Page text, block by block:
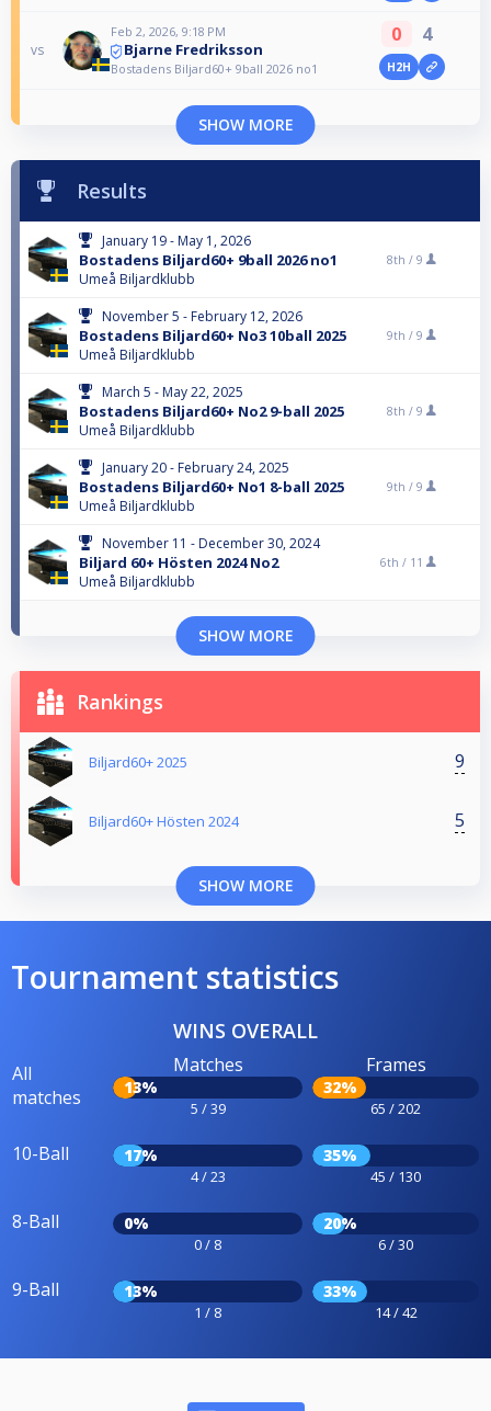
vs
Feb 2, 2026, 9:18 PM
Bjarne Fredriksson
Bostadens Biljard60+ 9ball 2026 no1
0 4
H2H
SHOW MORE
Results
January 19 - May 1, 2026
Bostadens Biljard60+ 9ball 2026 no1
Umeå Biljardklubb
8th / 9
November 5 - February 12, 2026
Bostadens Biljard60+ No3 10ball 2025
Umeå Biljardklubb
9th / 9
March 5 - May 22, 2025
Bostadens Biljard60+ No2 9-ball 2025
Umeå Biljardklubb
8th / 9
January 20 - February 24, 2025
Bostadens Biljard60+ No1 8-ball 2025
Umeå Biljardklubb
9th / 9
November 11 - December 30, 2024
Biljard 60+ Hösten 2024 No2
Umeå Biljardklubb
6th / 11
SHOW MORE
Rankings
Biljard60+ 2025 9
Biljard60+ Hösten 2024 5
SHOW MORE
Tournament statistics
WINS OVERALL
All
matches
Matches
13%
5 / 39
Frames
32%
65 / 202
10-Ball 17%
4 / 23
35%
45 / 130
8-Ball 0%
0 / 8
20%
6 / 30
9-Ball 13%
1 / 8
33%
14 / 42